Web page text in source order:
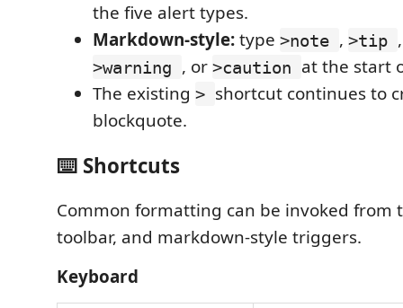
the five alert types.
Markdown-style:type >note , >tip
>warning , or >caution at the start
The existing > shortcut continues to
blockquote.
⌨️ Shortcuts
Common formatting can be invoked from
toolbar, and markdown-style triggers.
Keyboard